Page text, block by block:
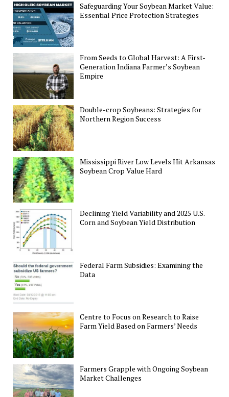
Safeguarding Your Soybean Market Value:
Essential Price Protection Strategies
From Seeds to Global Harvest: A First-
Generation Indiana Farmer’s Soybean
Empire
Double-crop Soybeans: Strategies for
Northern Region Success
Mississippi River Low Levels Hit Arkansas
Soybean Crop Value Hard
Declining Yield Variability and 2025 U.S.
Corn and Soybean Yield Distribution
Federal Farm Subsidies: Examining the
Data
Centre to Focus on Research to Raise
Farm Yield Based on Farmers’ Needs
Farmers Grapple with Ongoing Soybean
Market Challenges